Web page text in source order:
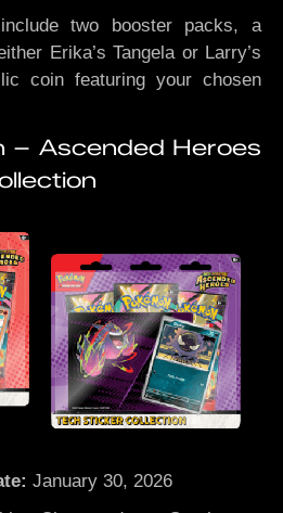
two booster packs, a
Erika’s Tangela or Larry’s
coin featuring your chosen
– Ascended Heroes
January 30, 2026